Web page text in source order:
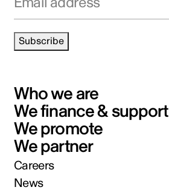
Subscribe
Who we are
We finance & support
We promote
We partner
Careers
News